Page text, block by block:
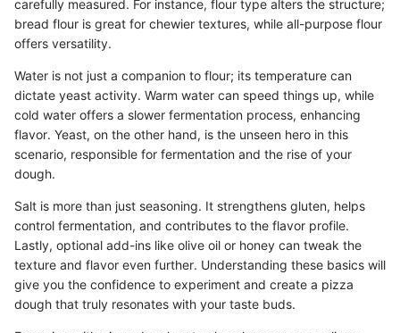
carefully measured. For instance, flour type alters the structure;
bread flour is great for chewier textures, while all-purpose flour
offers versatility.
Water is not just a companion to flour; its temperature can
dictate yeast activity. Warm water can speed things up, while
cold water offers a slower fermentation process, enhancing
flavor. Yeast, on the other hand, is the unseen hero in this
scenario, responsible for fermentation and the rise of your
dough.
Salt is more than just seasoning. It strengthens gluten, helps
control fermentation, and contributes to the flavor profile.
Lastly, optional add-ins like olive oil or honey can tweak the
texture and flavor even further. Understanding these basics will
give you the confidence to experiment and create a pizza
dough that truly resonates with your taste buds.